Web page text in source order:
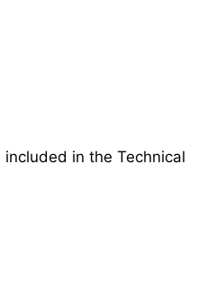
in the Technical